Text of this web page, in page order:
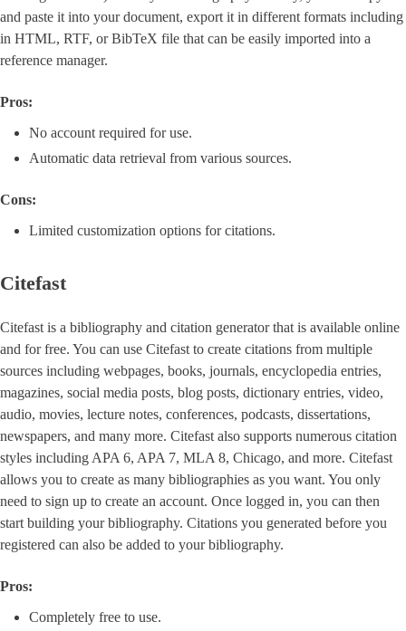
and paste it into your document, export it in different formats including
in HTML, RTF, or BibTeX file that can be easily imported into a
reference manager.
Pros:
No account required for use.
Automatic data retrieval from various sources.
Cons:
Limited customization options for citations.
Citefast
Citefast is a bibliography and citation generator that is available online
and for free. You can use Citefast to create citations from multiple
sources including webpages, books, journals, encyclopedia entries,
magazines, social media posts, blog posts, dictionary entries, video,
audio, movies, lecture notes, conferences, podcasts, dissertations,
newspapers, and many more. Citefast also supports numerous citation
styles including APA 6, APA 7, MLA 8, Chicago, and more. Citefast
allows you to create as many bibliographies as you want. You only
need to sign up to create an account. Once logged in, you can then
start building your bibliography. Citations you generated before you
registered can also be added to your bibliography.
Pros:
Completely free to use.